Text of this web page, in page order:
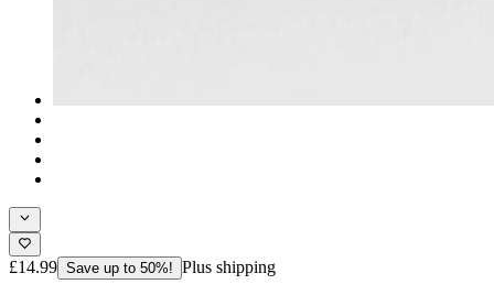
£14.99 Save up to 50%! Plus shipping